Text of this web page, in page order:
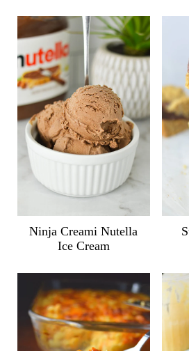
Ninja Creami Nutella
Ice Cream